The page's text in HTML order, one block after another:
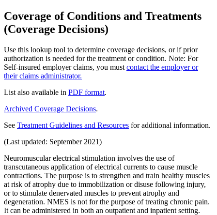
Coverage of Conditions and Treatments
(Coverage Decisions)
Use this lookup tool to determine coverage decisions, or if prior
authorization is needed for the treatment or condition. Note: For
Self-insured employer claims, you must contact the employer or
their claims administrator.
List also available in PDF format.
Archived Coverage Decisions.
See Treatment Guidelines and Resources for additional information.
(Last updated: September 2021)
Neuromuscular electrical stimulation involves the use of
transcutaneous application of electrical currents to cause muscle
contractions. The purpose is to strengthen and train healthy muscles
at risk of atrophy due to immobilization or disuse following injury,
or to stimulate denervated muscles to prevent atrophy and
degeneration. NMES is not for the purpose of treating chronic pain.
It can be administered in both an outpatient and inpatient setting.